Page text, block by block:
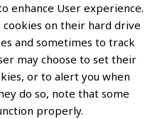
enhance User experience.
cookies on their hard drive
and sometimes to track
may choose to set their
or to alert you when
do so, note that some
properly.